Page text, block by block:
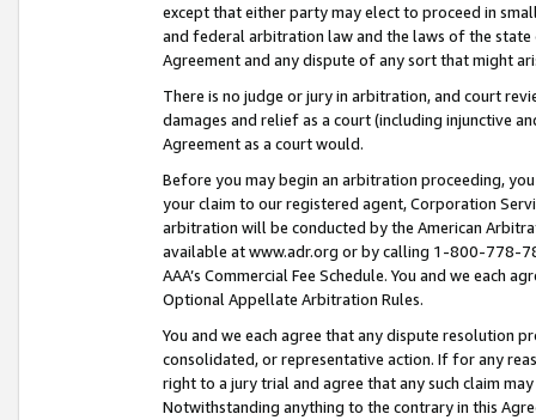
except that either party may elect to proceed in
and federal arbitration law and the laws of the
Agreement and any dispute of any sort that might
There is no judge or jury in arbitration, and court
damages and relief as a court (including injunctive
Agreement as a court would.
Before you may begin an arbitration proceeding,
your claim to our registered agent, Corporation
arbitration will be conducted by the American
available at www.adr.org or by calling 1-800-778-
AAA’s Commercial Fee Schedule. You and we each
Optional Appellate Arbitration Rules.
You and we each agree that any dispute resolution
consolidated, or representative action. If for any
right to a jury trial and agree that any such claim
Notwithstanding anything to the contrary in this